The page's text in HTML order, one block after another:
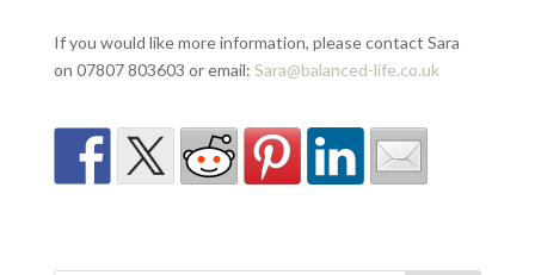
If you would like more information, please contact Sara
on 07807 803603 or email: Sara@balanced-life.co.uk